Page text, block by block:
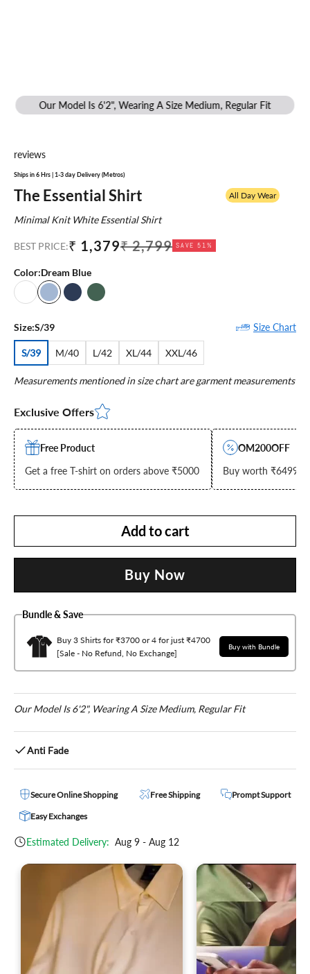
Our Model Is 6'2", Wearing A Size Medium, Regular Fit
reviews
Ships in 6 Hrs | 1-3 day Delivery (Metros)
The Essential Shirt All Day Wear
Minimal Knit White Essential Shirt
BEST PRICE:Sale price
₹ 1,379Regular price
₹ 2,799 SAVE 51%
Color:Dream Blue
WhiteDream Blue
Medieval Blue
Cypress Green
Size:S/39 Size Chart
S/39 M/40 L/42 XL/44 XXL/46
Measurements mentioned in size chart are garment measurements
Exclusive Offers
Free Product
Get a free T-shirt on orders above ₹5000
OM200OFF
Buy worth ₹6499
Add to cart
Buy Now
Bundle & Save
Buy 3 Shirts for ₹3700 or 4 for just ₹4700
[Sale - No Refund, No Exchange]
Buy with Bundle
Our Model Is 6'2", Wearing A Size Medium, Regular Fit
Anti Fade
Secure Online Shopping Free Shipping Prompt Support
Easy Exchanges
Estimated Delivery: Aug 9 - Aug 12